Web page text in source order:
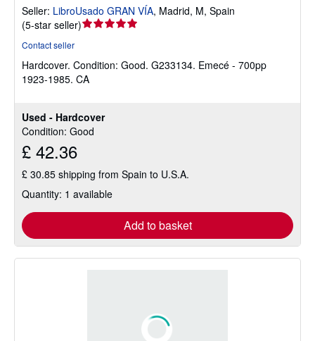
Used - Hardcover
Condition: Good
£ 42.36
£ 30.85 shipping from Spain to U.S.A.
Quantity: 1 available
Add to basket
Seller: LibroUsado GRAN VÍA, Madrid, M, Spain
(5-star seller)Seller
out
of
Contact seller
Hardcover. Condition: Good. G233134. Emecé - 700pp
1923-1985. CA